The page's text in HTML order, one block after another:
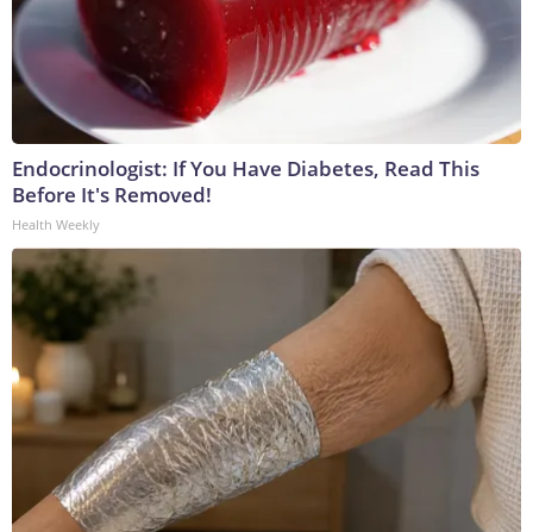
Endocrinologist: If You Have Diabetes, Read This
Before It's Removed!
Health Weekly